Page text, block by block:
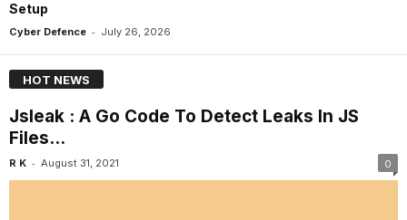
Setup
Cyber Defence - July 26, 2026
HOT NEWS
Jsleak : A Go Code To Detect Leaks In JS
Files...
R K - August 31, 2021 0